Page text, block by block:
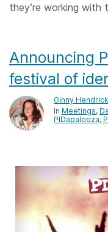
they’re working with
Announcing
festival of
Ginny
In Meetings
PIDapalooza